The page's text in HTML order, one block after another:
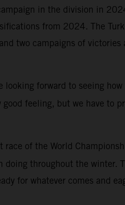
in the division in
from 2024. The
two campaigns of victories
forward to seeing how
feeling, but we have to
of the World
doing throughout the winter.
for whatever comes and